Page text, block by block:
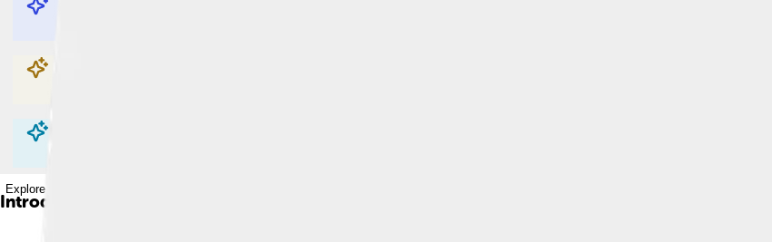
Explore with ChatDino
Explore with ChatDino
Explore with ChatDino
Introduction